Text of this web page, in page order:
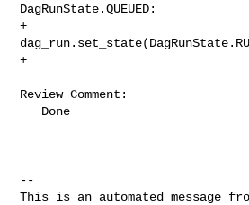
DagRunState.QUEUED:
+
+
Review Comment:
--
This is an automated message